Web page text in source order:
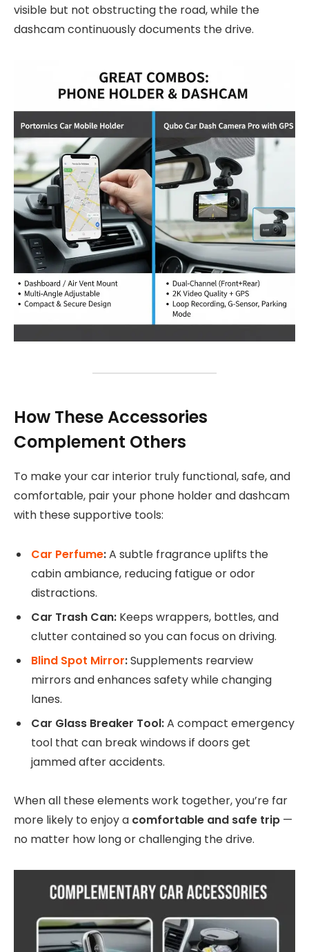
visible but not obstructing the road, while the
dashcam continuously documents the drive.
How These Accessories
Complement Others
To make your car interior truly functional, safe, and
comfortable, pair your phone holder and dashcam
with these supportive tools:
Car Perfume:A subtle fragrance uplifts the
cabin ambiance, reducing fatigue or odor
distractions.
Car Trash Can: Keeps wrappers, bottles, and
clutter contained so you can focus on driving.
Blind Spot Mirror:Supplements rearview
mirrors and enhances safety while changing
lanes.
Car Glass Breaker Tool:A compact emergency
tool that can break windows if doors get
jammed after accidents.
When all these elements work together, you’re far
more likely to enjoy a comfortable and safe trip —
no matter how long or challenging the drive.